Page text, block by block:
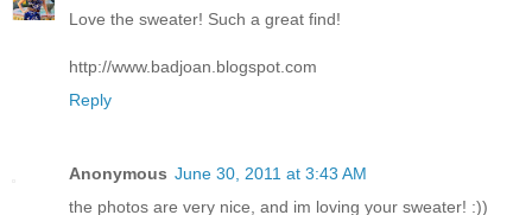
Love the sweater! Such a great find!
http://www.badjoan.blogspot.com
Reply
Anonymous June 30, 2011 at 3:43 AM
the photos are very nice, and im loving your sweater! :))